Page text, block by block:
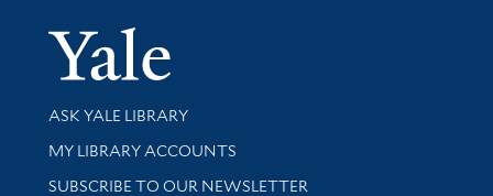
Yale
Library Services
ASK YALE LIBRARY
Get research help and support
MY LIBRARY ACCOUNTS
SUBSCRIBE TO OUR NEWSLETTER